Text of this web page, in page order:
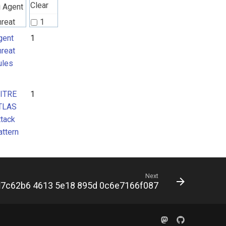
Agent
Clear
1
1
1
Next
4613 5e18 895d 0c6e7166f087